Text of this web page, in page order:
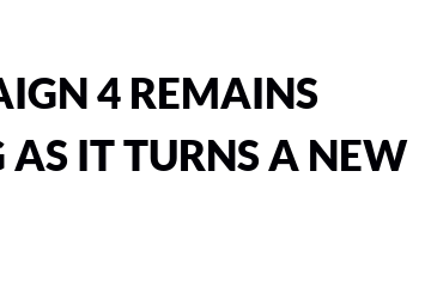
4 REMAINS
IT TURNS A NEW